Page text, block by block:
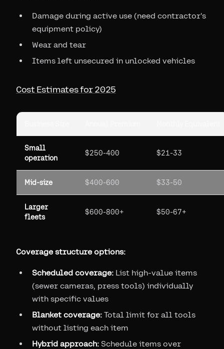
Damage during active use (need contractor's
equipment policy)
Wear and tear
Items left unsecured in unlocked vehicles
Cost Estimates for 2025
Small
operation
$250-400 $21-33
Mid-size $400-600 $33-50
Larger
fleets
$600-800+ $50-67+
Coverage structure options:
Scheduled coverage: List high-value items
(sewer cameras, press tools) individually
with specific values
Blanket coverage: Total limit for all tools
without listing each item
Hybrid approach: Schedule items over